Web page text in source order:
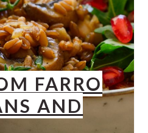
FARRO
AND